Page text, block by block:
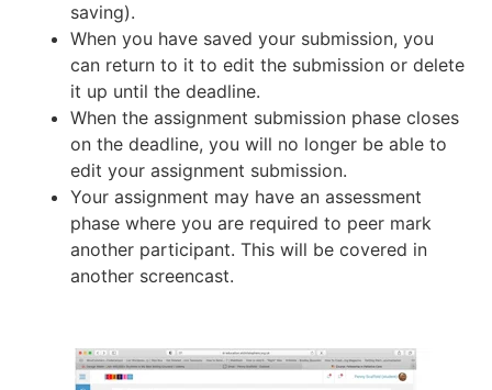
saving).
When you have saved your submission, you
can return to it to edit the submission or delete
it up until the deadline.
When the assignment submission phase closes
on the deadline, you will no longer be able to
edit your assignment submission.
Your assignment may have an assessment
phase where you are required to peer mark
another participant. This will be covered in
another screencast.